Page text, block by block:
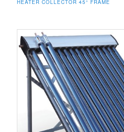
HEATER COLLECTOR 45° FRAME